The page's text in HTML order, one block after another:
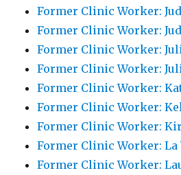
Former Clinic Worker:
Former Clinic Worker:
Former Clinic Worker:
Former Clinic Worker:
Former Clinic Worker:
Former Clinic Worker:
Former Clinic Worker:
Former Clinic Worker: La
Former Clinic Worker: